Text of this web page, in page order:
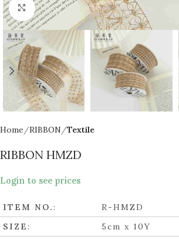
Click to enlarge
Home RIBBON Textile
RIBBON HMZD
Login to see prices
ITEM NO.:
R-HMZD
SIZE:
5cm x 10Y